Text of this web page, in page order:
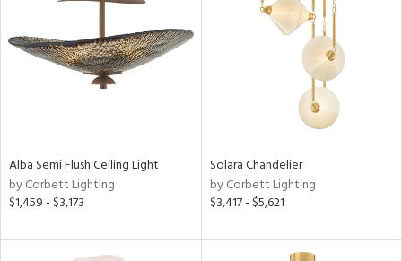
Alba Semi Flush Ceiling Light
by Corbett Lighting
$1,459 - $3,173
Solara Chandelier
by Corbett Lighting
$3,417 - $5,621